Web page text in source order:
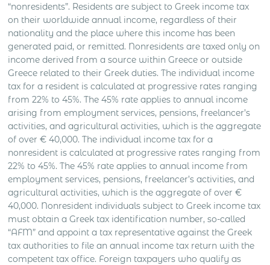
“nonresidents”. Residents are subject to Greek income tax
on their worldwide annual income, regardless of their
nationality and the place where this income has been
generated paid, or remitted. Nonresidents are taxed only on
income derived from a source within Greece or outside
Greece related to their Greek duties. The individual income
tax for a resident is calculated at progressive rates ranging
from 22% to 45%. The 45% rate applies to annual income
arising from employment services, pensions, freelancer’s
activities, and agricultural activities, which is the aggregate
of over € 40,000. The individual income tax for a
nonresident is calculated at progressive rates ranging from
22% to 45%. The 45% rate applies to annual income from
employment services, pensions, freelancer’s activities, and
agricultural activities, which is the aggregate of over €
40,000. Nonresident individuals subject to Greek income tax
must obtain a Greek tax identification number, so-called
“AFM” and appoint a tax representative against the Greek
tax authorities to file an annual income tax return with the
competent tax office. Foreign taxpayers who qualify as